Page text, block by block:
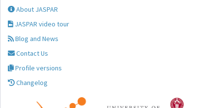
About JASPAR
JASPAR video tour
Blog and News
Contact Us
Profile versions
Changelog